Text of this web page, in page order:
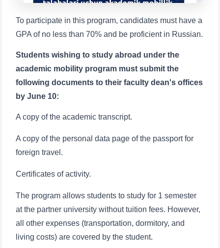
Phone number
Email
To participate in this program, candidates must have a
GPA of no less than 70% and be proficient in Russian.
Students wishing to study abroad under the
academic mobility program must submit the
following documents to their faculty dean's offices
by June 10:
A copy of the academic transcript.
A copy of the personal data page of the passport for
foreign travel.
Certificates of activity.
The program allows students to study for 1 semester
at the partner university without tuition fees. However,
all other expenses (transportation, dormitory, and
living costs) are covered by the student.
3. Interview (bachelor) (8) 4. Interview (masters) (5)
5. Tuition fee (2) 6. Online application (16)
7. Call-center (4) 8. Bachelor quota (1)
9. Master quota (1) ✉️ Write to administrator